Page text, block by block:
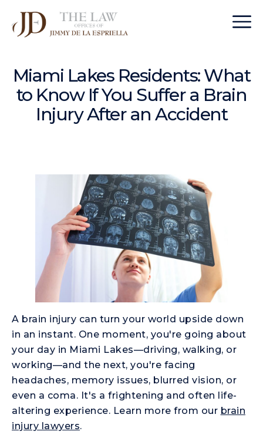
Miami Lakes Residents: What
to Know If You Suffer a Brain
Injury After an Accident
A brain injury can turn your world upside down
in an instant. One moment, you're going about
your day in Miami Lakes—driving, walking, or
working—and the next, you're facing
headaches, memory issues, blurred vision, or
even a coma. It's a frightening and often life-
altering experience. Learn more from our brain
injury lawyers.